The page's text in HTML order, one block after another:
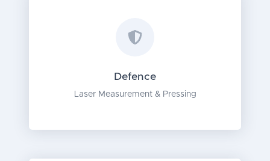
Defence
Laser Measurement & Pressing